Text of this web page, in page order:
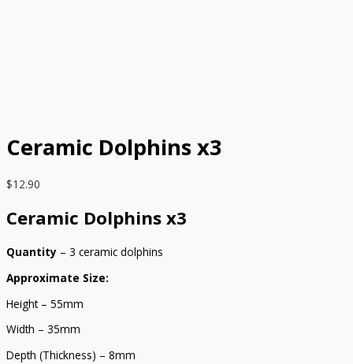
Ceramic Dolphins x3
$12.90
Ceramic Dolphins x3
Quantity – 3 ceramic dolphins
Approximate Size:
Height – 55mm
Width – 35mm
Depth (Thickness) – 8mm